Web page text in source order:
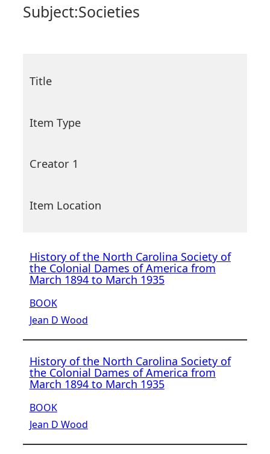
Subject:Societies
Title
Item Type
Creator 1
Item Location
History of the North Carolina Society of
the Colonial Dames of America from
March 1894 to March 1935
BOOK
Jean D Wood
History of the North Carolina Society of
the Colonial Dames of America from
March 1894 to March 1935
BOOK
Jean D Wood